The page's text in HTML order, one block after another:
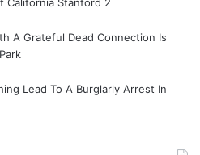
A Grateful Dead Connection Is
Lead To A Burglarly Arrest In